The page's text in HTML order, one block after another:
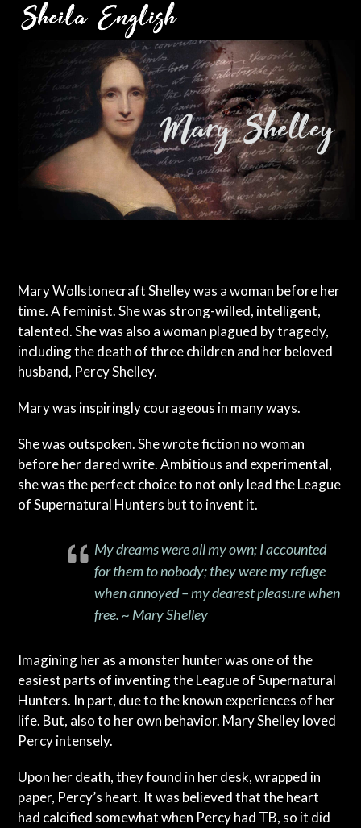
SkipOpen
Close
Mary Wollstonecraft Shelley was a woman before her
time. A feminist. She was strong-willed, intelligent,
talented. She was also a woman plagued by tragedy,
including the death of three children and her beloved
husband, Percy Shelley.
Mary was inspiringly courageous in many ways.
She was outspoken. She wrote fiction no woman
before her dared write. Ambitious and experimental,
she was the perfect choice to not only lead the League
of Supernatural Hunters but to invent it.
My dreams were all my own; I accounted
for them to nobody; they were my refuge
when annoyed – my dearest pleasure when
free. ~ Mary Shelley
Imagining her as a monster hunter was one of the
easiest parts of inventing the League of Supernatural
Hunters. In part, due to the known experiences of her
life. But, also to her own behavior. Mary Shelley loved
Percy intensely.
Upon her death, they found in her desk, wrapped in
paper, Percy’s heart. It was believed that the heart
had calcified somewhat when Percy had TB, so it did